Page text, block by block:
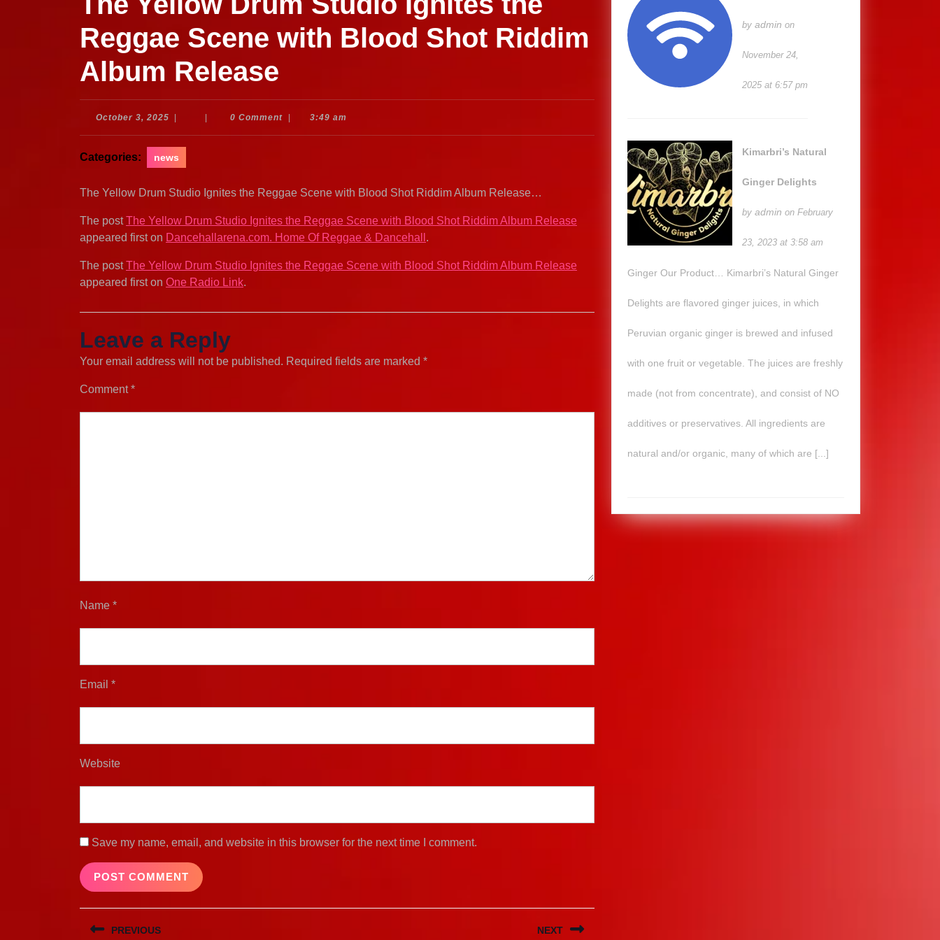
Reggae Scene with Blood Shot Riddim
Album Release
October 3, 2025 October
0 Comment 3:49 am
Categories: news
The Yellow Drum Studio Ignites the Reggae Scene with Blood Shot Riddim Album Release…
The postThe Yellow Drum Studio Ignites the Reggae Scene with Blood Shot Riddim Album Release
appeared first on Dancehallarena.com. Home Of Reggae & Dancehall .
The postThe Yellow Drum Studio Ignites the Reggae Scene with Blood Shot Riddim Album Release
appeared first on One Radio Link.
Leave a Reply
Your email address will not be published. Required fields are marked *
Comment*
Name *
Email *
Website
Save my name, email, and website in this browser for the next time I comment.
Post
PREVIOUS NEXT
by admin on
November 24,
2025 at 6:57 pm
Kimarbri’s Natural
Ginger Delights
by admin on February
23, 2023 at 3:58 am
Ginger Our Product… Kimarbri’s Natural Ginger
Delights are flavored ginger juices, in which
Peruvian organic ginger is brewed and infused
with one fruit or vegetable. The juices are freshly
made (not from concentrate), and consist of NO
additives or preservatives. All ingredients are
natural and/or organic, many of which are [...]